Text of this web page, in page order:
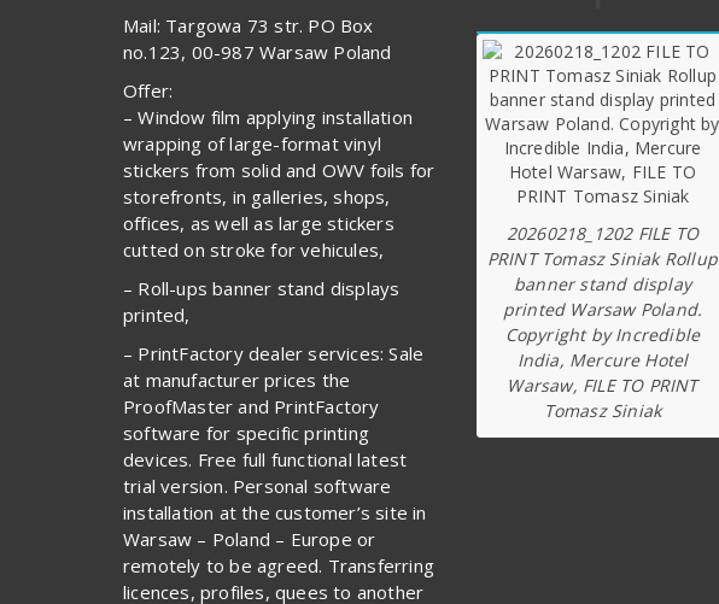
Mail: Targowa 73 str. PO Box
no.123, 00-987 Warsaw Poland
Offer:
– Window film applying installation
wrapping of large-format vinyl
stickers from solid and OWV foils for
storefronts, in galleries, shops,
offices, as well as large stickers
cutted on stroke for vehicules,
– Roll-ups banner stand displays
printed,
– PrintFactory dealer services: Sale
at manufacturer prices the
ProofMaster and PrintFactory
software for specific printing
devices. Free full functional latest
trial version. Personal software
installation at the customer’s site in
Warsaw – Poland – Europe or
remotely to be agreed. Transferring
licences, profiles, quees to another
20260218_1202 FILE TO
PRINT Tomasz Siniak Rollup
banner stand display
printed Warsaw Poland.
Copyright by Incredible
India, Mercure Hotel
Warsaw, FILE TO PRINT
Tomasz Siniak